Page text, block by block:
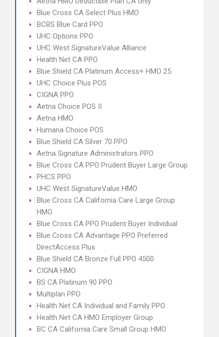
Blue Cross CA Select Plus HMO
BCBS Blue Card PPO
UHC Options PPO
UHC West SignatureValue Alliance
Health Net CA PPO
Blue Shield CA Platinum Access+ HMO 25
UHC Choice Plus POS
CIGNA PPO
Aetna Choice POS II
Aetna HMO
Humana Choice POS
Blue Shield CA Silver 70 PPO
Aetna Signature Administrators PPO
Blue Cross CA PPO Prudent Buyer Large Group
PHCS PPO
UHC West SignatureValue HMO
Blue Cross CA California Care Large Group
HMO
Blue Cross CA PPO Prudent Buyer Individual
Blue Cross CA Advantage PPO Preferred
DirectAccess Plus
Blue Shield CA Bronze Full PPO 4500
CIGNA HMO
BS CA Platinum 90 PPO
Multiplan PPO
Health Net CA Individual and Family PPO
Health Net CA HMO Employer Group
BC CA California Care Small Group HMO